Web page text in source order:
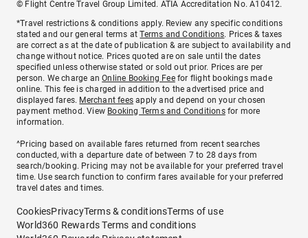
© Flight Centre Travel Group Limited. ATIA Accreditation No. A10412.
*Travel restrictions & conditions apply. Review any specific conditions
stated and our general terms atTerms and Conditions. Prices & taxes
are correct as at the date of publication & are subject to availability and
change without notice. Prices quoted are on sale until the dates
specified unless otherwise stated or sold out prior. Prices are per
person. We charge anOnline Booking Feefor flight bookings made
online. This fee is charged in addition to the advertised price and
displayed fares. Merchant fees apply and depend on your chosen
payment method. View Booking Terms and Conditionsfor more
information.
^Pricing based on available fares returned from recent searches
conducted, with a departure date of between 7 to 28 days from
search/booking. Pricing may not be available for your preferred travel
time. Use search function to confirm fares available for your preferred
travel dates and times.
CookiesPrivacyTerms & conditionsTerms of use
World360 Rewards Terms and conditions